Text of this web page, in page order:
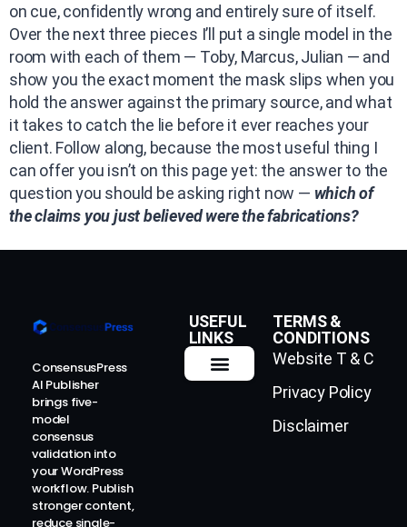
on cue, confidently wrong and entirely sure of itself.
Over the next three pieces I’ll put a single model in the
room with each of them — Toby, Marcus, Julian — and
show you the exact moment the mask slips when you
hold the answer against the primary source, and what
it takes to catch the lie before it ever reaches your
client. Follow along, because the most useful thing I
can offer you isn’t on this page yet: the answer to the
question you should be asking right now — which of
the claims you just believed were the fabrications?
ConsensusPress
AI Publisher
brings five-
model
consensus
validation into
your WordPress
workflow. Publish
stronger content,
reduce single-
USEFUL
LINKS
TERMS &
CONDITIONS
Website T & C
Privacy Policy
Disclaimer